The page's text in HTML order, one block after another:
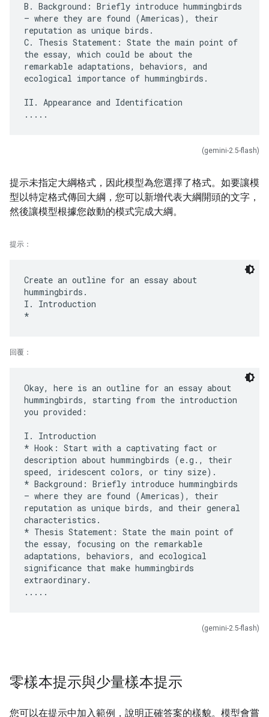
B. Background: Briefly introduce hummingbirds
– where they are found (Americas), their
reputation as unique birds.
C. Thesis Statement: State the main point of
the essay, which could be about the
remarkable adaptations, behaviors, and
ecological importance of hummingbirds.
II. Appearance and Identification
(gemini-2.5-flash)
提示未指定大綱格式，因此模型為您選擇了格式。如要讓模
型以特定格式傳回大綱，您可以新增代表大綱開頭的文字，
然後讓模型根據您啟動的模式完成大綱。
提示：
Create an outline for an essay about
hummingbirds.
I. Introduction
回覆：
Okay, here is an outline for an essay about
hummingbirds, starting from the introduction
you provided:
I. Introduction
* Hook: Start with a captivating fact or
description about hummingbirds (e.g., their
speed, iridescent colors, or tiny size).
* Background: Briefly introduce hummingbirds
– where they are found (Americas), their
reputation as unique birds, and their general
characteristics.
* Thesis Statement: State the main point of
the essay, focusing on the remarkable
adaptations, behaviors, and ecological
significance that make hummingbirds
extraordinary.
(gemini-2.5-flash)
零樣本提示與少量樣本提示
您可以在提示中加入範例，說明正確答案的樣貌。模型會嘗